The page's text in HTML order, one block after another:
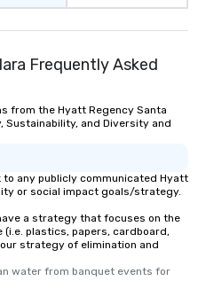
Frequently Asked
from the Hyatt Regency Santa
Sustainability, and Diversity and
to any publicly communicated Hyatt
or social impact goals/strategy.
a strategy that focuses on the
plastics, papers, cardboard,
strategy of elimination and
water from banquet events for